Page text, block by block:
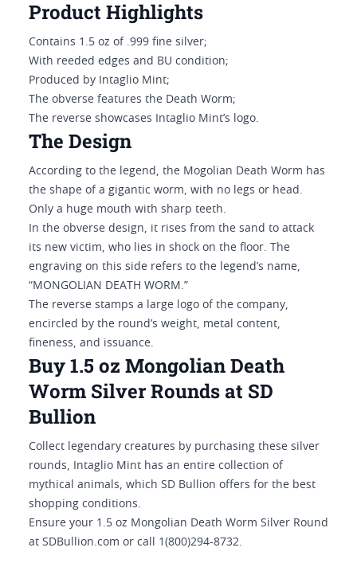
Product Highlights
Contains 1.5 oz of .999 fine silver;
With reeded edges and BU condition;
Produced by Intaglio Mint;
The obverse features the Death Worm;
The reverse showcases Intaglio Mint’s logo.
The Design
According to the legend, the Mogolian Death Worm has
the shape of a gigantic worm, with no legs or head.
Only a huge mouth with sharp teeth.
In the obverse design, it rises from the sand to attack
its new victim, who lies in shock on the floor. The
engraving on this side refers to the legend’s name,
“MONGOLIAN DEATH WORM.”
The reverse stamps a large logo of the company,
encircled by the round’s weight, metal content,
fineness, and issuance.
Buy 1.5 oz Mongolian Death
Worm Silver Rounds at SD
Bullion
Collect legendary creatures by purchasing these silver
rounds, Intaglio Mint has an entire collection of
mythical animals, which SD Bullion offers for the best
shopping conditions.
Ensure your 1.5 oz Mongolian Death Worm Silver Round
at SDBullion.com or call 1(800)294-8732.